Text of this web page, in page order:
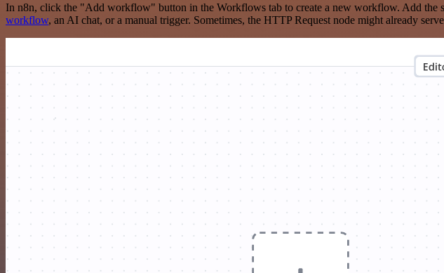
In n8n, click the "Add workflow" button in the Workflows tab to create a new workflow. Add the
workflow, an AI chat, or a manual trigger. Sometimes, the HTTP Request node might already